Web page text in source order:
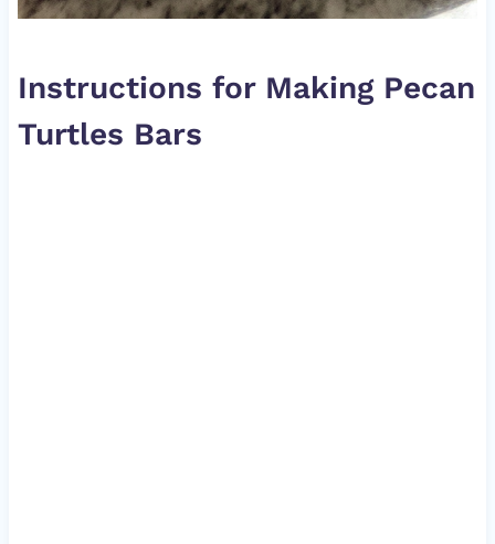
Instructions for Making Pecan
Turtles Bars